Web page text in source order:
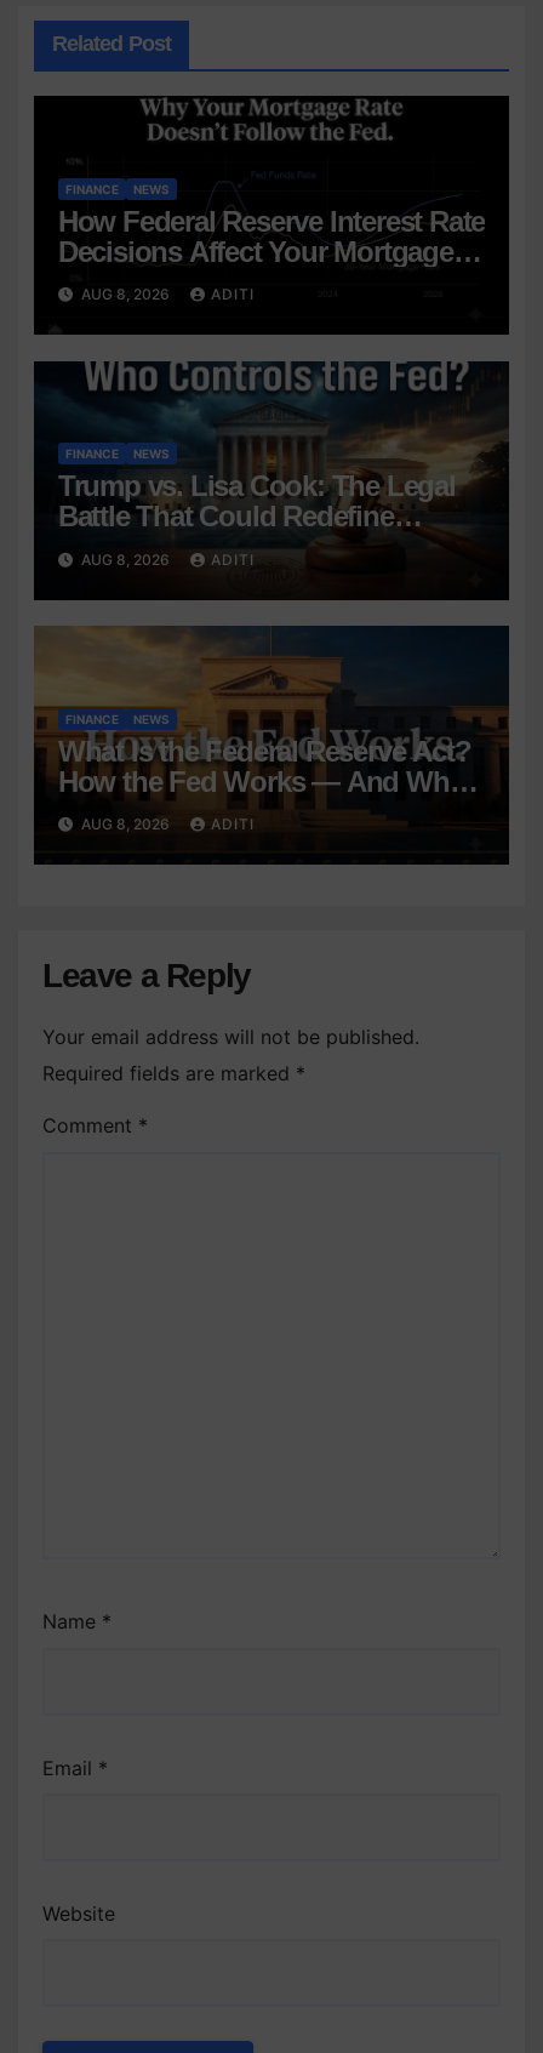
Related Post
FINANCE NEWS
How Federal Reserve Interest Rate
Decisions Affect Your Mortgage
— Everything Homebuyers Need
to Know in 2026
AUG 8, 2026 ADITI
FINANCE NEWS
Trump vs. Lisa Cook: The Legal
Battle That Could Redefine
Federal Reserve Independence
Forever
AUG 8, 2026 ADITI
FINANCE NEWS
What Is the Federal Reserve Act?
How the Fed Works — And Why
It Affects Your Money Every Day
AUG 8, 2026 ADITI
Leave a Reply
Your email address will not be published.
Required fields are marked *
Comment *
Name *
Email *
Website